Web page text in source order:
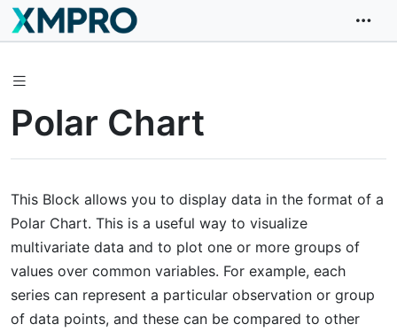
Polar Chart
This Block allows you to display data in the format of a
Polar Chart. This is a useful way to visualize
multivariate data and to plot one or more groups of
values over common variables. For example, each
series can represent a particular observation or group
of data points, and these can be compared to other